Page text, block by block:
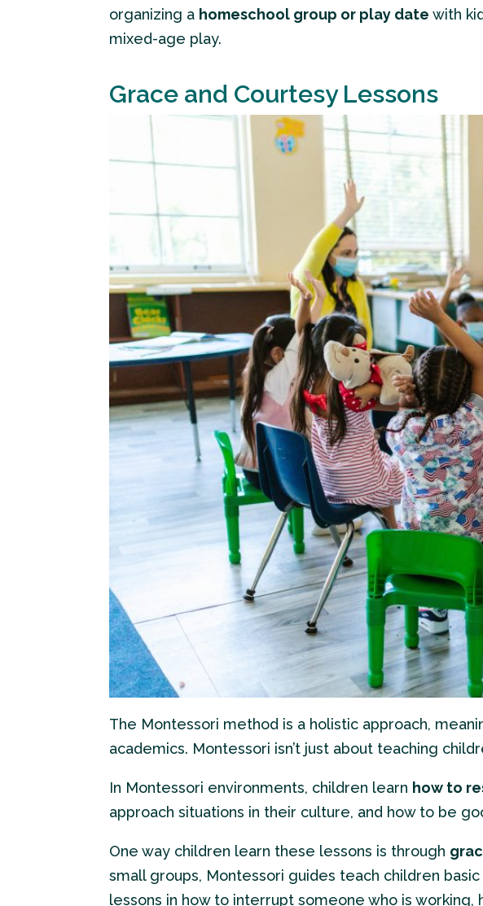
organizing a homeschool group or play date with
mixed-age play.
Grace and Courtesy Lessons
The Montessori method is a holistic approach,
academics. Montessori isn’t just about teaching
In Montessori environments, children learn how to
approach situations in their culture, and how to be
One way children learn these lessons is through
small groups, Montessori guides teach children
lessons in how to interrupt someone who is